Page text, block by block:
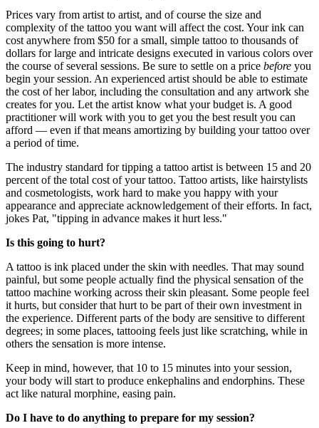
Prices vary from artist to artist, and of course the size and
complexity of the tattoo you want will affect the cost. Your ink can
cost anywhere from $50 for a small, simple tattoo to thousands of
dollars for large and intricate designs executed in various colors over
the course of several sessions. Be sure to settle on a price before you
begin your session. An experienced artist should be able to estimate
the cost of her labor, including the consultation and any artwork she
creates for you. Let the artist know what your budget is. A good
practitioner will work with you to get you the best result you can
afford — even if that means amortizing by building your tattoo over
a period of time.
The industry standard for tipping a tattoo artist is between 15 and 20
percent of the total cost of your tattoo. Tattoo artists, like hairstylists
and cosmetologists, work hard to make you happy with your
appearance and appreciate acknowledgement of their efforts. In fact,
jokes Pat, "tipping in advance makes it hurt less."
Is this going to hurt?
A tattoo is ink placed under the skin with needles. That may sound
painful, but some people actually find the physical sensation of the
tattoo machine working across their skin pleasant. Some people feel
it hurts, but consider that hurt to be part of their own investment in
the experience. Different parts of the body are sensitive to different
degrees; in some places, tattooing feels just like scratching, while in
others the sensation is more intense.
Keep in mind, however, that 10 to 15 minutes into your session,
your body will start to produce enkephalins and endorphins. These
act like natural morphine, easing pain.
Do I have to do anything to prepare for my session?